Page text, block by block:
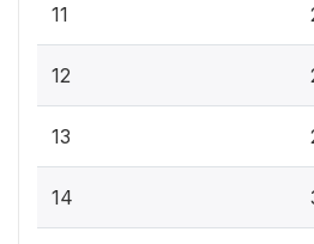
11
12
13
14